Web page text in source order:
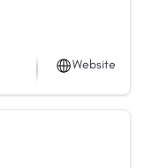
Website